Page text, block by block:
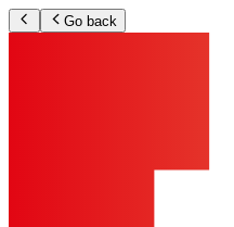
Go back